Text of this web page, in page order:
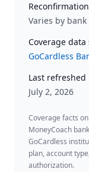
Varies by bank
Coverage data
GoCardless
Last refreshed
July 2, 2026
Coverage facts
MoneyCoach
GoCardless
plan, account
authorization.